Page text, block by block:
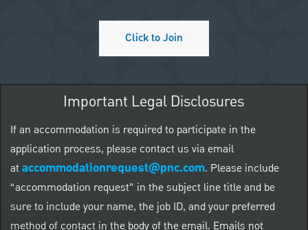
Click to Join
Important Legal Disclosures
If an accommodation is required to participate in the
application process, please contact us via email
ataccommodationrequest@pnc.com. Please include
“accommodation request” in the subject line title and be
sure to include your name, the job ID, and your preferred
method of contact in the body of the email. Emails not